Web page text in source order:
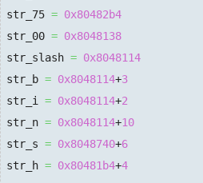
str_75 = 0x80482b4
str_00 = 0x8048138
str_slash = 0x8048114
str_b = 0x8048114+3
str_i = 0x8048114+2
str_n = 0x8048114+10
str_s = 0x8048740+6
str_h = 0x80481b4+4